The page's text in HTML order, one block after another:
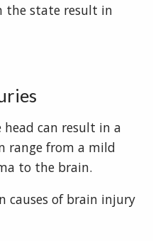
the state result in
can result in a
range from a mild
to the brain.
causes of brain injury